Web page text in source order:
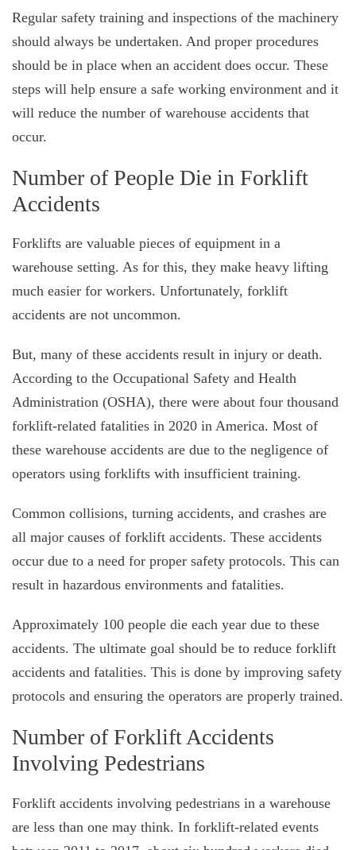
Regular safety training and inspections of the machinery
should always be undertaken. And proper procedures
should be in place when an accident does occur. These
steps will help ensure a safe working environment and it
will reduce the number of warehouse accidents that
occur.
Number of People Die in Forklift
Accidents
Forklifts are valuable pieces of equipment in a
warehouse setting. As for this, they make heavy lifting
much easier for workers. Unfortunately, forklift
accidents are not uncommon.
But, many of these accidents result in injury or death.
According to the Occupational Safety and Health
Administration (OSHA), there were about four thousand
forklift-related fatalities in 2020 in America. Most of
these warehouse accidents are due to the negligence of
operators using forklifts with insufficient training.
Common collisions, turning accidents, and crashes are
all major causes of forklift accidents. These accidents
occur due to a need for proper safety protocols. This can
result in hazardous environments and fatalities.
Approximately 100 people die each year due to these
accidents. The ultimate goal should be to reduce forklift
accidents and fatalities. This is done by improving safety
protocols and ensuring the operators are properly trained.
Number of Forklift Accidents
Involving Pedestrians
Forklift accidents involving pedestrians in a warehouse
are less than one may think. In forklift-related events